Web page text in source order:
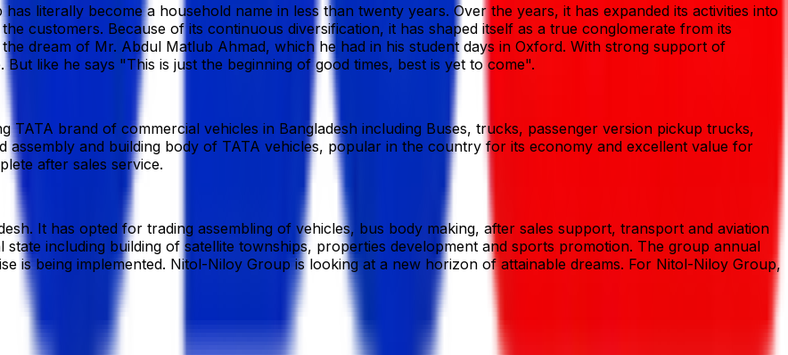
literally become a household name in less than twenty years. Over the years, it has expanded its activities into
customers. Because of its continuous diversification, it has shaped itself as a true conglomerate from its
dream of Mr. Abdul Matlub Ahmad, which he had in his student days in Oxford. With strong support of
like he says "This is just the beginning of good times, best is yet to come".
brand of commercial vehicles in Bangladesh including Buses, trucks, passenger version pickup trucks,
assembly and building body of TATA vehicles, popular in the country for its economy and excellent value for
after sales service.
It has opted for trading assembling of vehicles, bus body making, after sales support, transport and aviation
including building of satellite townships, properties development and sports promotion. The group annual
is being implemented. Nitol-Niloy Group is looking at a new horizon of attainable dreams. For Nitol-Niloy Group,